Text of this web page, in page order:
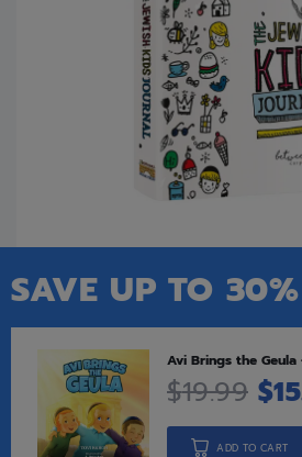
SAVE UP TO 30%
Avi Brings the
$19.99 $
ADD TO CART